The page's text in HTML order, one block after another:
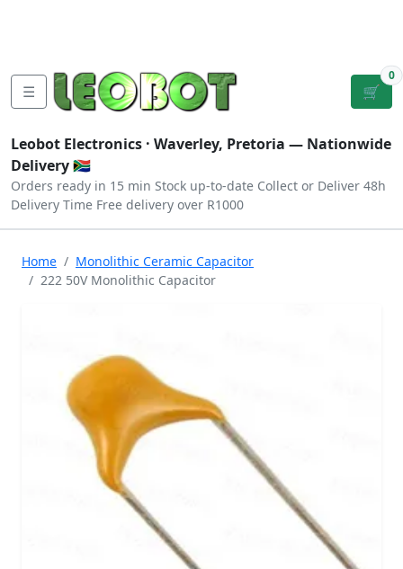
☰ 🛒
0
Leobot Electronics · Waverley, Pretoria — Nationwide
Delivery 🇿🇦
Orders ready in 15 min Stock up-to-date Collect or Deliver 48h
Delivery Time Free delivery over R1000
Home
Monolithic Ceramic Capacitor
222 50V Monolithic Capacitor